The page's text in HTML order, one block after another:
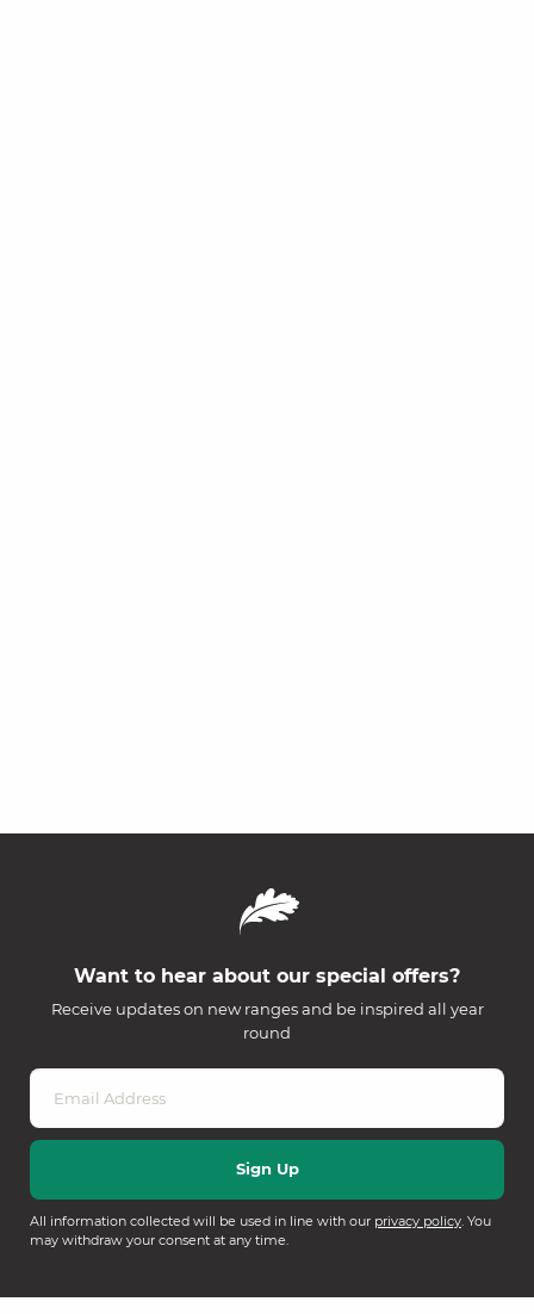
Want to hear about our special offers?
Receive updates on new ranges and be inspired all year
round
All information collected will be used in line with our privacy policy. You
may withdraw your consent at any time.